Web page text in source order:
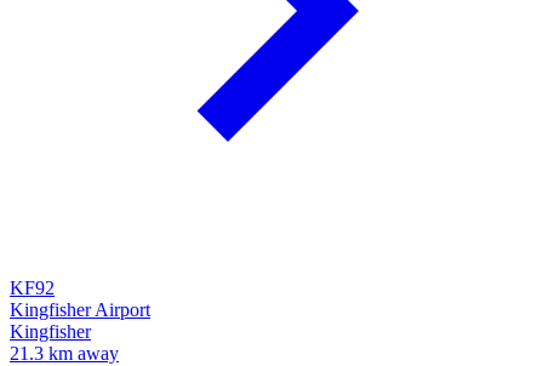
KF92
Kingfisher Airport
Kingfisher
21.3 km away